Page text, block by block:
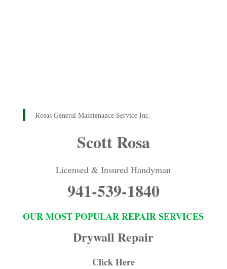
Rosas General Maintenance Service Inc.
Scott Rosa
Licensed & Insured Handyman
941-539-1840
OUR MOST POPULAR REPAIR SERVICES
Drywall Repair
Click Here